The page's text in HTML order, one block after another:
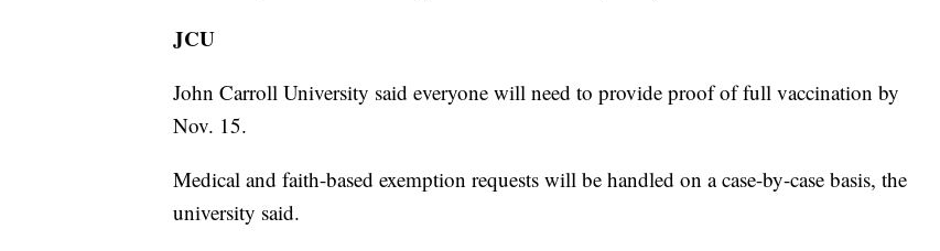
JCU
John Carroll University said everyone will need to provide proof of full vaccination by
Nov. 15.
Medical and faith-based exemption requests will be handled on a case-by-case basis, the
university said.